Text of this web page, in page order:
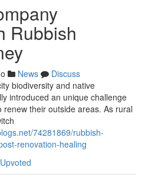
Rubbish
News
Discuss
biodiversity and native
introduced an unique challenge
their outside areas. As rural
74281869/rubbish-
renovation-healing